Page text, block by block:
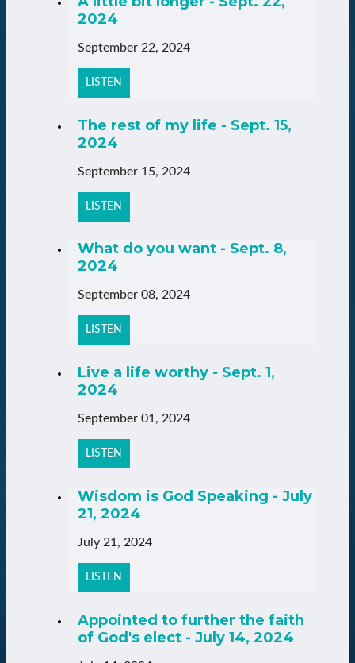
2024
September 22, 2024
LISTEN
The rest of my life - Sept. 15,
2024
September 15, 2024
LISTEN
What do you want - Sept. 8,
2024
September 08, 2024
LISTEN
Live a life worthy - Sept. 1,
2024
September 01, 2024
LISTEN
Wisdom is God Speaking - July
21, 2024
July 21, 2024
LISTEN
Appointed to further the faith
of God's elect - July 14, 2024